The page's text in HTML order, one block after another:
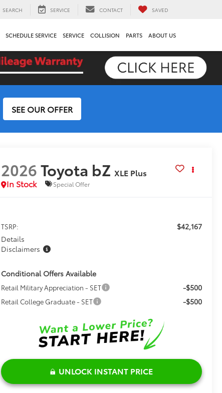
SEARCH SERVICE CONTACT SAVED
SCHEDULE SERVICE SERVICE COLLISION PARTS ABOUT US
SEE OUR OFFER
2026Toyota bZ XLE Plus
In Stock
Special Offer
TSRP:
$42,167
Details
Disclaimers
Conditional Offers Available
Retail Military Appreciation - SET -$500
Retail College Graduate - SET -$500
UNLOCK INSTANT PRICE